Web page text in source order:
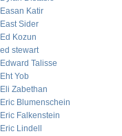
Easan Katir
East Sider
Ed Kozun
ed stewart
Edward Talisse
Eht Yob
Eli Zabethan
Eric Blumenschein
Eric Falkenstein
Eric Lindell